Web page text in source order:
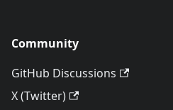
Community
GitHub Discussions
X (Twitter)